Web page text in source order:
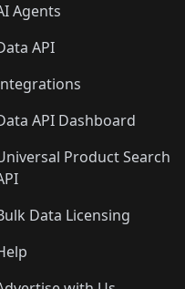
Agents
API
API Dashboard
Product Search
Data Licensing